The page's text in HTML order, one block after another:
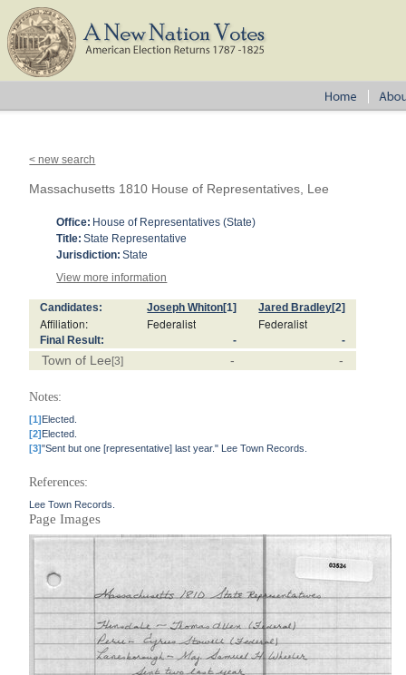
< new search
Massachusetts 1810 House of Representatives, Lee
Office: House of Representatives (State)
Title: State Representative
Jurisdiction: State
View more information
Candidates: Joseph Whiton[1] Jared Bradley[2]
Affiliation: Federalist Federalist
Final Result: - -
Town of Lee [3] - -
Notes:
[1]Elected.
[2]Elected.
[3]"Sent but one [representative] last year." Lee Town Records.
References:
Lee Town Records.
Page Images